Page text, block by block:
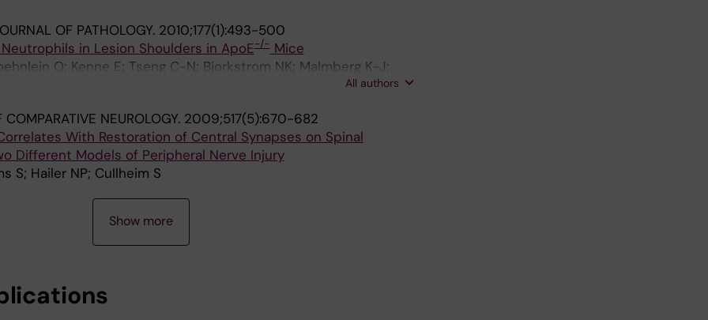
OF PATHOLOGY. 2010;177(1):493-500
in Lesion Shoulders in ApoE-/-Mice
O; Kenne E; Tseng C-N; Bjorkstrom NK; Malmberg K-J;
All authors
NEUROLOGY. 2009;517(5):670-682
With Restoration of Central Synapses on Spinal
Different Models of Peripheral Nerve Injury
S; Hailer NP; Cullheim S
Show more